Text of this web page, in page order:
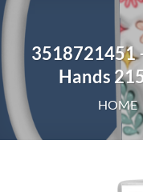
3518721451
Hands
HOME